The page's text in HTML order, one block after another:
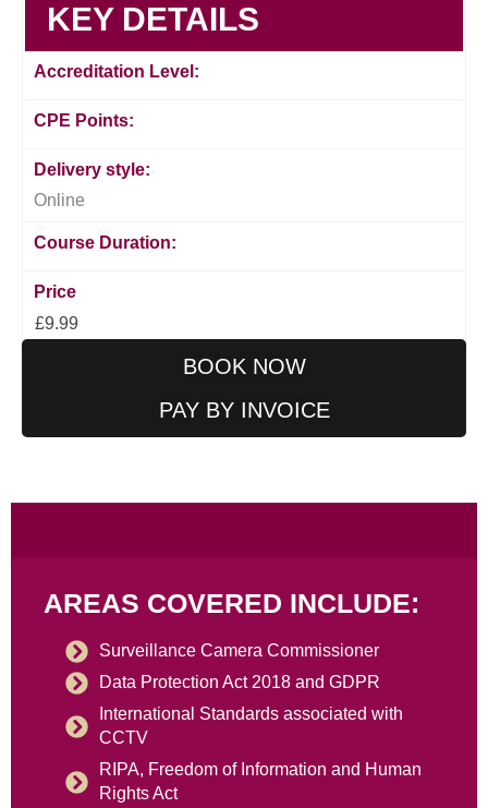
KEY DETAILS
Accreditation Level:
CPE Points:
Delivery style:
Online
Course Duration:
Price
£9.99
BOOK NOW
PAY BY INVOICE
AREAS COVERED INCLUDE:
Surveillance Camera Commissioner
Data Protection Act 2018 and GDPR
International Standards associated with
CCTV
RIPA, Freedom of Information and Human
Rights Act